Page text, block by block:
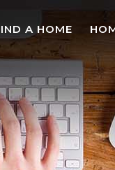
A HOME